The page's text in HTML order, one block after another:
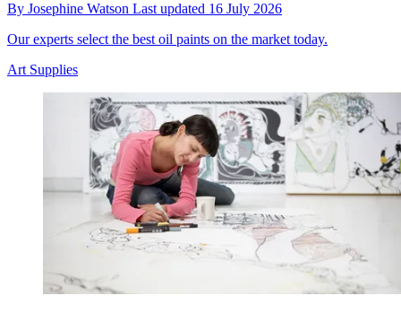
By Josephine Watson Last updated 16 July 2026
Our experts select the best oil paints on the market today.
Art Supplies